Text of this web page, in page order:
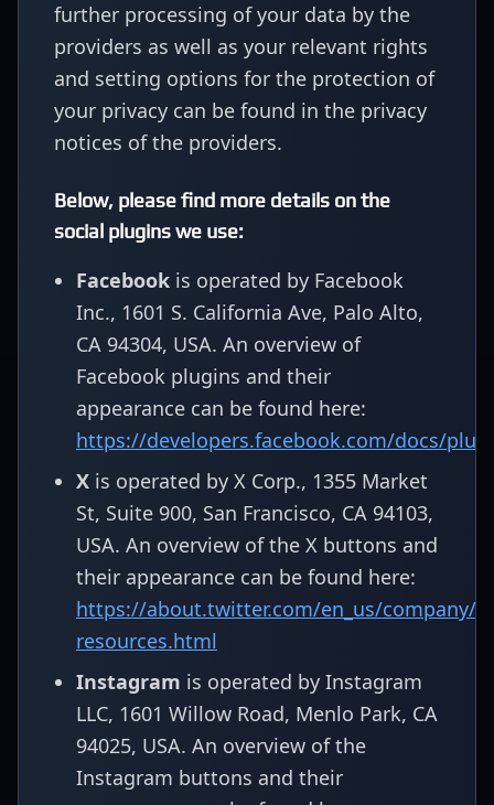
further processing of your data by the
providers as well as your relevant rights
and setting options for the protection of
your privacy can be found in the privacy
notices of the providers.
Below, please find more details on the
social plugins we use:
Facebook is operated by Facebook
Inc., 1601 S. California Ave, Palo Alto,
CA 94304, USA. An overview of
Facebook plugins and their
appearance can be found here:
https://developers.facebook.com/docs/
X is operated by X Corp., 1355 Market
St, Suite 900, San Francisco, CA 94103,
USA. An overview of the X buttons and
their appearance can be found here:
https://about.twitter.com/en_us/company/
resources.html
Instagram is operated by Instagram
LLC, 1601 Willow Road, Menlo Park, CA
94025, USA. An overview of the
Instagram buttons and their